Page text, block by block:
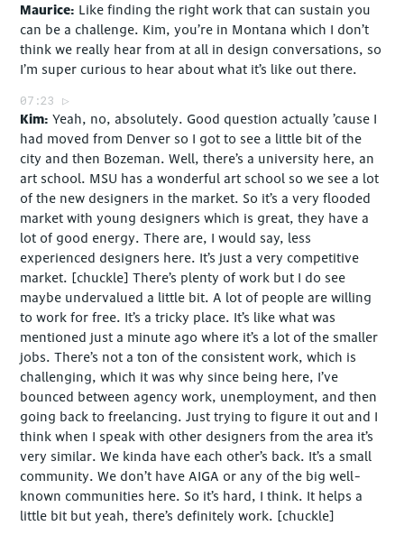
Maurice Like finding the right work that can sustain you
can be a challenge. Kim, you’re in Montana which I don’t
think we really hear from at all in design conversations, so
I’m super curious to hear about what it’s like out there.
07:23
Kim Yeah, no, absolutely. Good question actually ’cause I
had moved from Denver so I got to see a little bit of the
city and then Bozeman. Well, there’s a university here, an
art school. MSU has a wonderful art school so we see a lot
of the new designers in the market. So it’s a very flooded
market with young designers which is great, they have a
lot of good energy. There are, I would say, less
experienced designers here. It’s just a very competitive
market. [chuckle] There’s plenty of work but I do see
maybe undervalued a little bit. A lot of people are willing
to work for free. It’s a tricky place. It’s like what was
mentioned just a minute ago where it’s a lot of the smaller
jobs. There’s not a ton of the consistent work, which is
challenging, which it was why since being here, I’ve
bounced between agency work, unemployment, and then
going back to freelancing. Just trying to figure it out and I
think when I speak with other designers from the area it’s
very similar. We kinda have each other’s back. It’s a small
community. We don’t have AIGA or any of the big well-
known communities here. So it’s hard, I think. It helps a
little bit but yeah, there’s definitely work. [chuckle]